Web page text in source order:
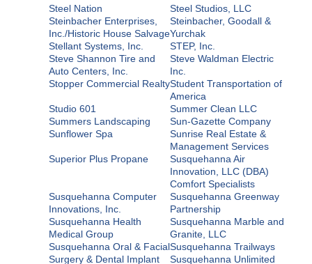
Steel Nation
Steel Studios, LLC
Steinbacher Enterprises,
Inc./Historic House Salvage
Steinbacher, Goodall &
Yurchak
Stellant Systems, Inc.
STEP, Inc.
Steve Shannon Tire and
Auto Centers, Inc.
Steve Waldman Electric
Inc.
Stopper Commercial RealtyStudent Transportation of
America
Studio 601
Summer Clean LLC
Summers Landscaping
Sun-Gazette Company
Sunflower Spa
Sunrise Real Estate &
Management Services
Superior Plus Propane
Susquehanna Air
Innovation, LLC (DBA)
Comfort Specialists
Susquehanna Computer
Innovations, Inc.
Susquehanna Greenway
Partnership
Susquehanna Health
Medical Group
Susquehanna Marble and
Granite, LLC
Susquehanna Oral & Facial
Surgery & Dental Implant
Susquehanna Trailways
Susquehanna Unlimited